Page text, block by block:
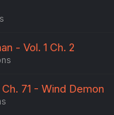
- Vol. 1 Ch. 2
71 - Wind Demon